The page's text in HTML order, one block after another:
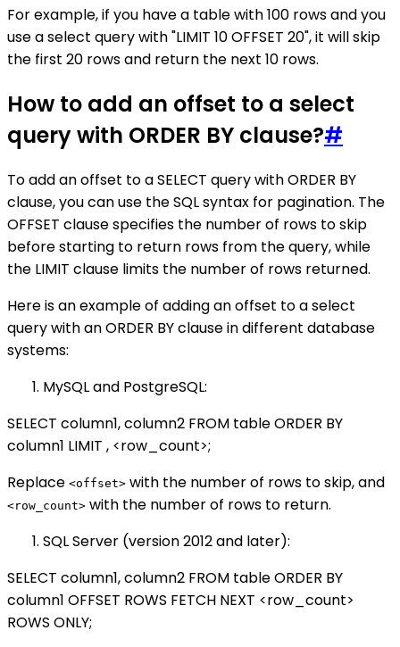
For example, if you have a table with 100 rows and you
use a select query with "LIMIT 10 OFFSET 20", it will skip
the first 20 rows and return the next 10 rows.
How to add an offset to a select
query with ORDER BY clause?#
To add an offset to a SELECT query with ORDER BY
clause, you can use the SQL syntax for pagination. The
OFFSET clause specifies the number of rows to skip
before starting to return rows from the query, while
the LIMIT clause limits the number of rows returned.
Here is an example of adding an offset to a select
query with an ORDER BY clause in different database
systems:
MySQL and PostgreSQL:
SELECT column1, column2 FROM table ORDER BY
column1 LIMIT , <row_count>;
Replace <offset> with the number of rows to skip, and
<row_count> with the number of rows to return.
SQL Server (version 2012 and later):
SELECT column1, column2 FROM table ORDER BY
column1 OFFSET ROWS FETCH NEXT <row_count>
ROWS ONLY;